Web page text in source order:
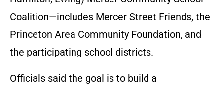
Coalition—includes Mercer Street Friends, the
Princeton Area Community Foundation, and
the participating school districts.
Officials said the goal is to build a